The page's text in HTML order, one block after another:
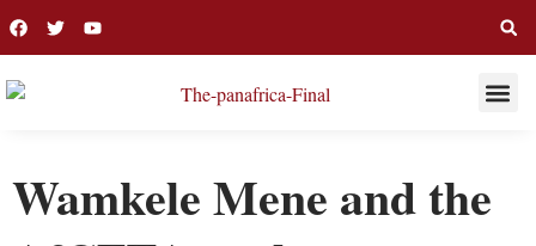
Wamkele Mene and the